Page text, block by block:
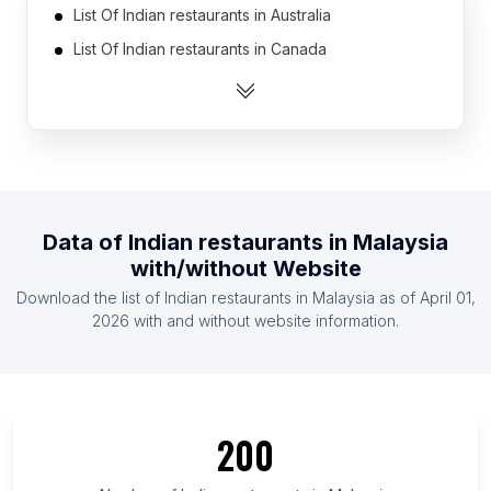
List Of Indian restaurants in Australia
List Of Indian restaurants in Canada
List Of Indian restaurants in Germany
List Of Indian restaurants in United States
List Of Indian restaurants in Indonesia
List Of Indian restaurants in New York
Data of Indian restaurants in Malaysia
with/without Website
Download the list of Indian restaurants in Malaysia as of April 01,
2026 with and without website information.
200